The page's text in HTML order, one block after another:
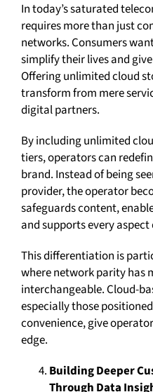
In today’s saturated
requires more than just
networks. Consumers
simplify their lives and
Offering unlimited cloud
transform from mere
digital partners.
By including unlimited
tiers, operators can
brand. Instead of being
provider, the operator
safeguards content,
and supports every
This differentiation is
where network parity has
interchangeable. Cloud-
especially those
convenience, give
edge.
Building Deeper
Through Data